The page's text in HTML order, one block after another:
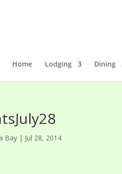
Home Lodging Dining
Bay | Jul 28, 2014